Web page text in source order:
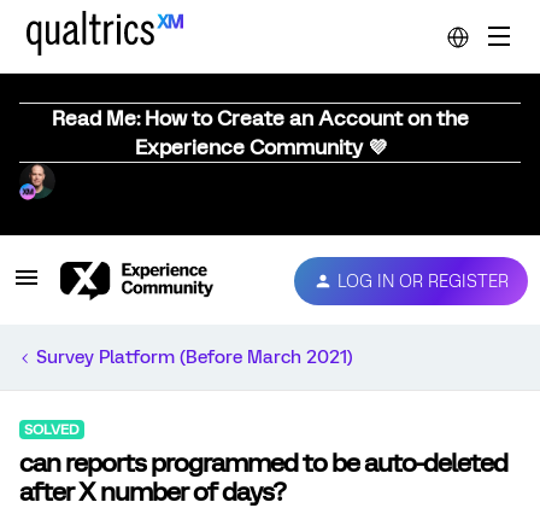
Read Me: How to Create an Account on the
Experience Community 💜
LOG IN OR REGISTER
Survey Platform (Before March 2021)
SOLVED
can reports programmed to be auto-deleted
after X number of days?